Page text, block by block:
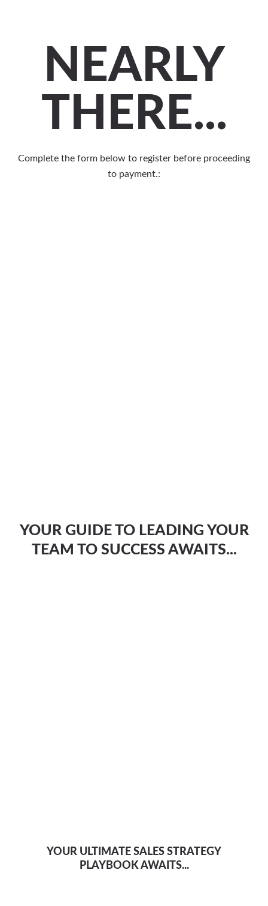
NEARLY
THERE...
Complete the form below to register before proceeding
to payment.:
YOUR GUIDE TO LEADING YOUR
TEAM TO SUCCESS AWAITS...
YOUR ULTIMATE SALES STRATEGY
PLAYBOOK AWAITS...